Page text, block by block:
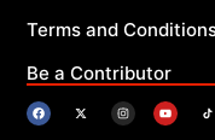
Terms and
Be a Contributor